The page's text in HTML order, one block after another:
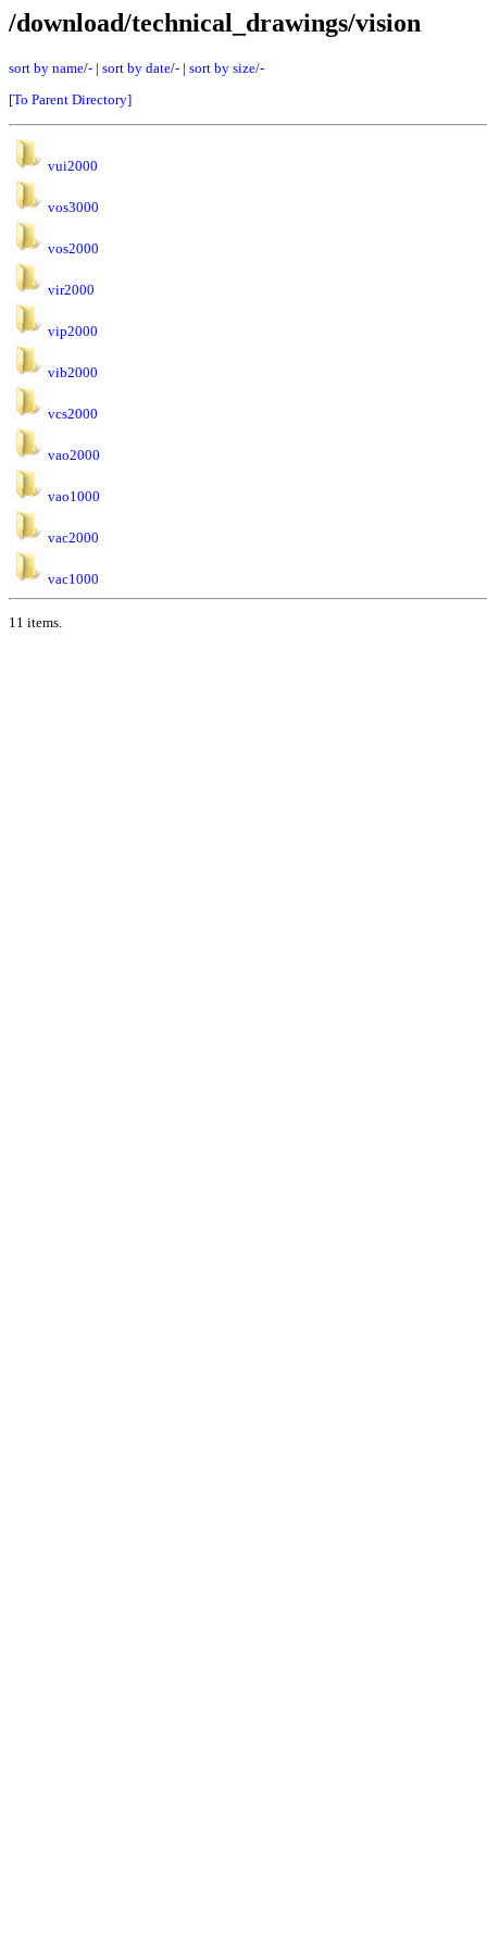
/download/technical_drawings/vision
sort by name/- | sort by date/- | sort by size/-
[To Parent Directory]
vui2000
vos3000
vos2000
vir2000
vip2000
vib2000
vcs2000
vao2000
vao1000
vac2000
vac1000
11 items.